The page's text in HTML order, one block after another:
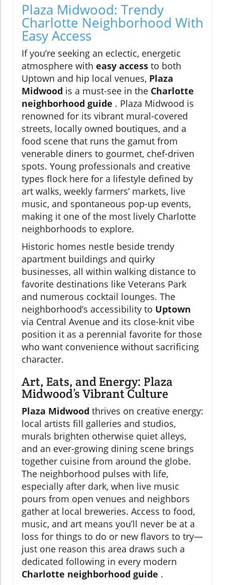
Plaza Midwood: Trendy
Charlotte Neighborhood With
Easy Access
If you’re seeking an eclectic, energetic
atmosphere with easy access to both
Uptown and hip local venues, Plaza
Midwood is a must-see in the Charlotte
neighborhood guide . Plaza Midwood is
renowned for its vibrant mural-covered
streets, locally owned boutiques, and a
food scene that runs the gamut from
venerable diners to gourmet, chef-driven
spots. Young professionals and creative
types flock here for a lifestyle defined by
art walks, weekly farmers’ markets, live
music, and spontaneous pop-up events,
making it one of the most lively Charlotte
neighborhoods to explore.
Historic homes nestle beside trendy
apartment buildings and quirky
businesses, all within walking distance to
favorite destinations like Veterans Park
and numerous cocktail lounges. The
neighborhood’s accessibility to Uptown
via Central Avenue and its close-knit vibe
position it as a perennial favorite for those
who want convenience without sacrificing
character.
Art, Eats, and Energy: Plaza
Midwood’s Vibrant Culture
Plaza Midwood thrives on creative energy:
local artists fill galleries and studios,
murals brighten otherwise quiet alleys,
and an ever-growing dining scene brings
together cuisine from around the globe.
The neighborhood pulses with life,
especially after dark, when live music
pours from open venues and neighbors
gather at local breweries. Access to food,
music, and art means you’ll never be at a
loss for things to do or new flavors to try—
just one reason this area draws such a
dedicated following in every modern
Charlotte neighborhood guide .